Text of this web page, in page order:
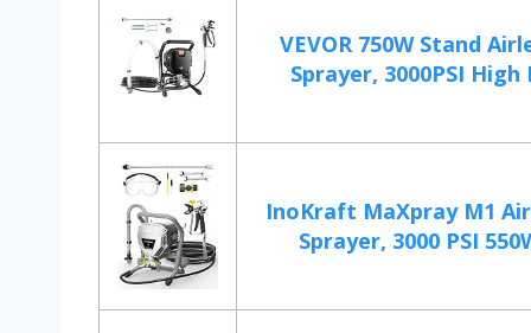
VEVOR 750W Stand
Sprayer, 3000PSI High
InoKraft MaXpray M1
Sprayer, 3000 PSI